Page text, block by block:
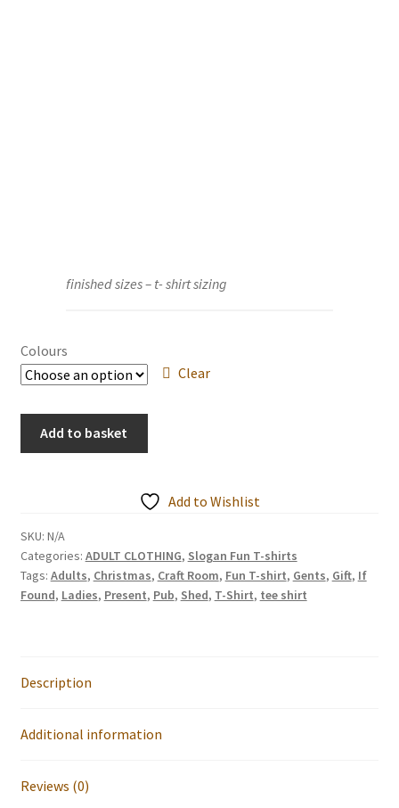
finished sizes – t- shirt sizing
Colours
Clear
/
Unisex
T
Shirts
Add to basket
Add to Wishlist
SKU: N/A
Categories: ADULT CLOTHING, Slogan Fun T-shirts
Tags: Adults, Christmas, Craft Room, Fun T-shirt, Gents, Gift, If
Found, Ladies, Present, Pub, Shed, T-Shirt, tee shirt
Description
Additional information
Reviews (0)